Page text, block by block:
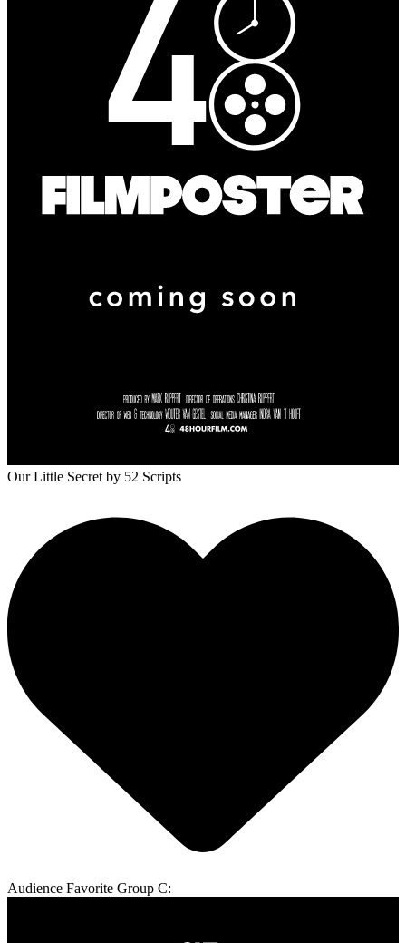
Our Little Secret by 52 Scripts
Audience Favorite Group C: